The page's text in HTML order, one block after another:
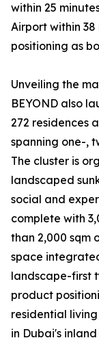
within 25
Airport within
positioning as
Unveiling the
BEYOND also
272 residences
spanning one-,
The cluster is
landscaped
social and
complete with
than 2,000 sqm
space
landscape-first
product
residential
in Dubai's